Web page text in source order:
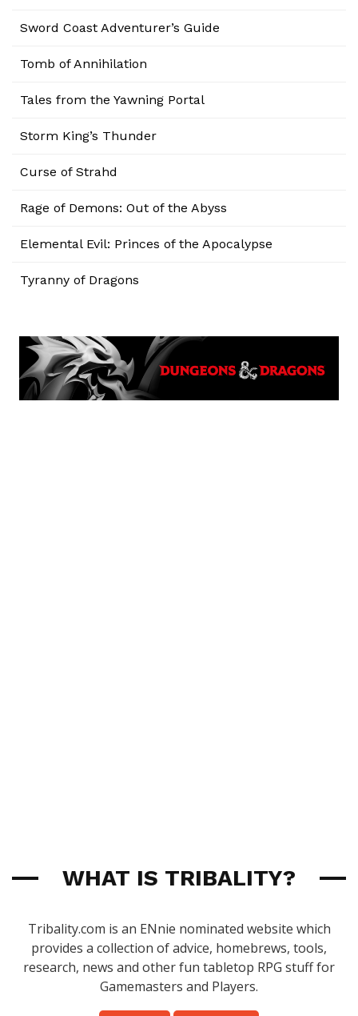
Sword Coast Adventurer’s Guide
Tomb of Annihilation
Tales from the Yawning Portal
Storm King’s Thunder
Curse of Strahd
Rage of Demons: Out of the Abyss
Elemental Evil: Princes of the Apocalypse
Tyranny of Dragons
WHAT IS TRIBALITY?
Tribality.com is an ENnie nominated website which
provides a collection of advice, homebrews, tools,
research, news and other fun tabletop RPG stuff for
Gamemasters and Players.